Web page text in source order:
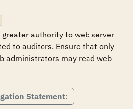
authority to web server
to auditors. Ensure that only
administrators may read web
Statement: